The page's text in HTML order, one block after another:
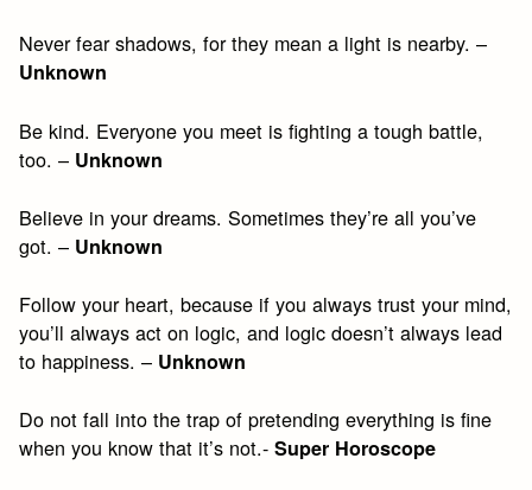
Never fear shadows, for they mean a light is nearby. –
Unknown
Be kind. Everyone you meet is fighting a tough battle,
too. – Unknown
Believe in your dreams. Sometimes they’re all you’ve
got. – Unknown
Follow your heart, because if you always trust your mind,
you’ll always act on logic, and logic doesn’t always lead
to happiness. – Unknown
Do not fall into the trap of pretending everything is fine
when you know that it’s not.-Super Horoscope